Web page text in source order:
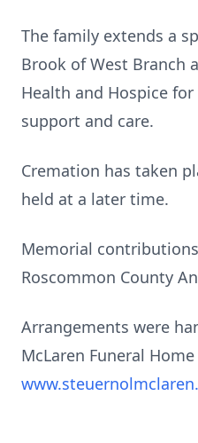
The family extends a
Brook of West Branch
Health and Hospice
support and care.
Cremation has taken
held at a later time.
Memorial
Roscommon County
Arrangements were
McLaren Funeral